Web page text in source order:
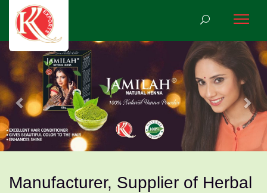
Previous
Manufacturer, Supplier of Herbal